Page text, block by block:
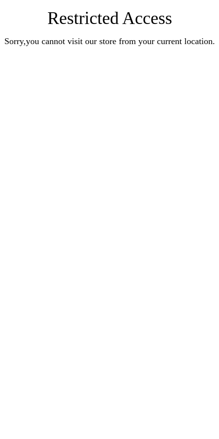
Restricted Access
Sorry,you cannot visit our store from your current location.